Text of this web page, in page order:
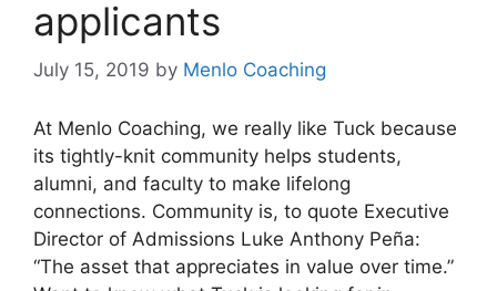
applicants
July 15, 2019 by Menlo Coaching
At Menlo Coaching, we really like Tuck because
its tightly-knit community helps students,
alumni, and faculty to make lifelong
connections. Community is, to quote Executive
Director of Admissions Luke Anthony Peña:
“The asset that appreciates in value over time.”